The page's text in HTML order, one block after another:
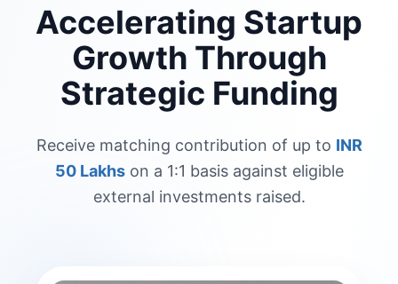
Accelerating Startup
Growth Through
Strategic Funding
Receive matching contribution of up to INR
50 Lakhson a 1:1 basis against eligible
external investments raised.